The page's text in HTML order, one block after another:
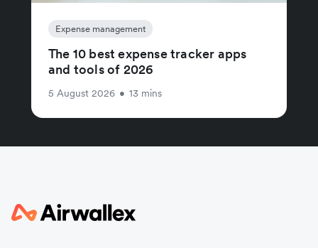
Expense management
The 10 best expense tracker apps
and tools of 2026
5 August 2026 • 13 mins